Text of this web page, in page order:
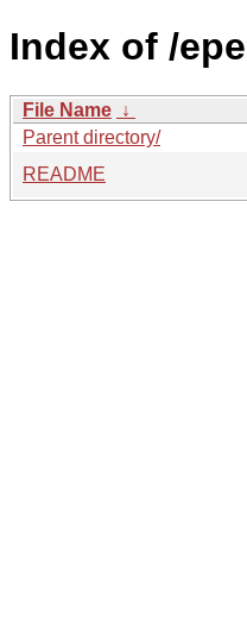
Index of /
File Name ↓
Parent directory/
README